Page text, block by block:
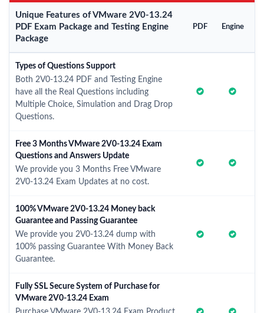
Unique Features of VMware 2V0-13.24
PDF Exam Package and Testing Engine
Package
PDF Engine
Types of Questions Support
Both 2V0-13.24 PDF and Testing Engine
have all the Real Questions including
Multiple Choice, Simulation and Drag Drop
Questions.
Free 3 Months VMware 2V0-13.24 Exam
Questions and Answers Update
We provide you 3 Months Free VMware
2V0-13.24 Exam Updates at no cost.
100% VMware 2V0-13.24 Money back
Guarantee and Passing Guarantee
We provide you 2V0-13.24 dump with
100% passing Guarantee With Money Back
Guarantee.
Fully SSL Secure System of Purchase for
VMware 2V0-13.24 Exam